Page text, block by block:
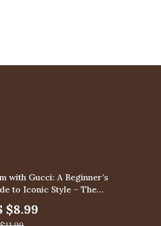
off
with Gucci: A Beginner’s
to Iconic Style – The
Gucci Style Guide for
to Build a Chic
$8.99